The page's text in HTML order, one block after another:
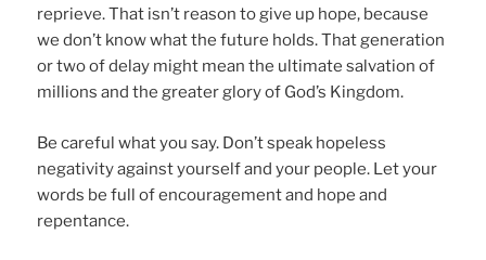
reprieve. That isn’t reason to give up hope, because
we don’t know what the future holds. That generation
or two of delay might mean the ultimate salvation of
millions and the greater glory of God’s Kingdom.
Be careful what you say. Don’t speak hopeless
negativity against yourself and your people. Let your
words be full of encouragement and hope and
repentance.